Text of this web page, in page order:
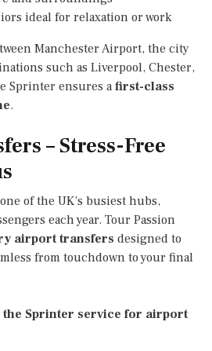
ideal for relaxation or work
Manchester Airport, the city
such as Liverpool, Chester,
Sprinter ensures a first-class
.
– Stress-Free
of the UK’s busiest hubs,
each year. Tour Passion
airport transfers designed to
from touchdown to your final
the Sprinter service for airport